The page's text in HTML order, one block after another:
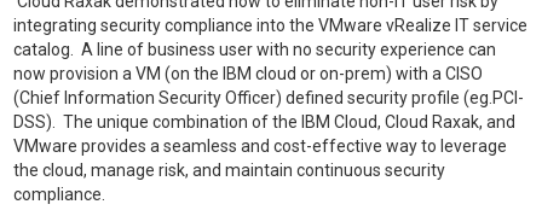
integrating security compliance into the VMware vRealize IT service
catalog. A line of business user with no security experience can
now provision a VM (on the IBM cloud or on-prem) with a CISO
(Chief Information Security Officer) defined security profile (eg.PCI-
DSS). The unique combination of the IBM Cloud, Cloud Raxak, and
VMware provides a seamless and cost-effective way to leverage
the cloud, manage risk, and maintain continuous security
compliance.